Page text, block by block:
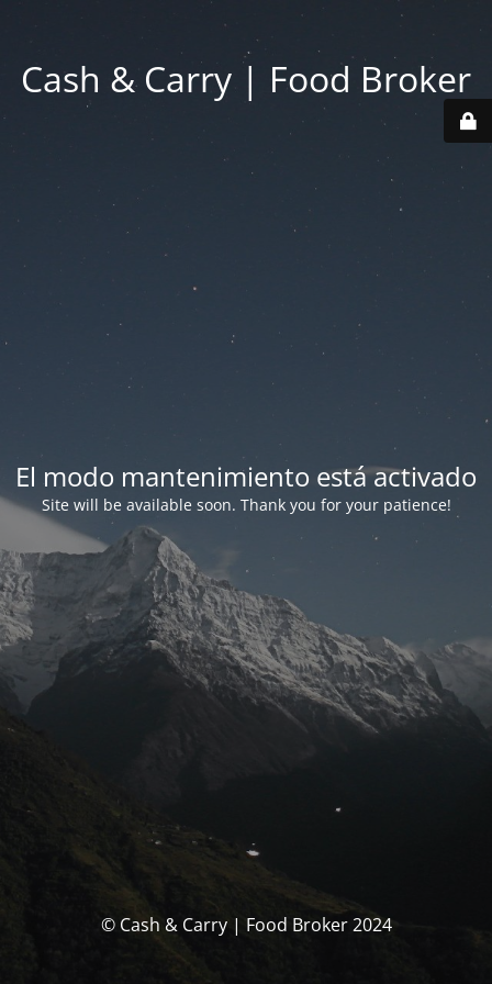
Cash & Carry | Food Broker
El modo mantenimiento está activado
Site will be available soon. Thank you for your patience!
© Cash & Carry | Food Broker 2024